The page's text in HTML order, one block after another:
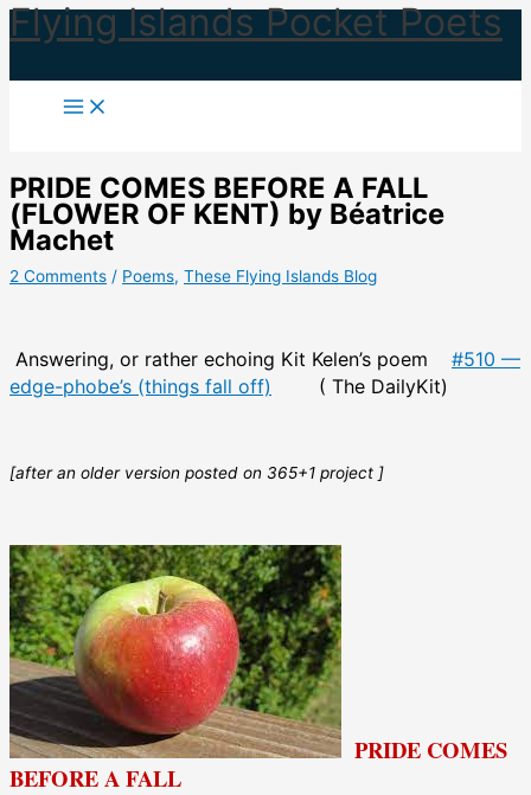
Skip
to
Flying Islands Pocket Poets
PRIDE COMES BEFORE A FALL
(FLOWER OF KENT) by Béatrice
Machet
2 Comments / Poems, These Flying Islands Blog
Answering, or rather echoing Kit Kelen’s poem #510 —
edge-phobe’s (things fall off) ( The DailyKit)
[after an older version posted on 365+1 project ]
PRIDE COMES
BEFORE A FALL